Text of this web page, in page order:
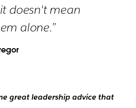
doesn't mean
alone.”
great leadership advice that